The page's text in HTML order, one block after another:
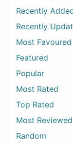
Recently
Recently
Most Favoured
Featured
Popular
Most Rated
Top Rated
Most Reviewed
Random